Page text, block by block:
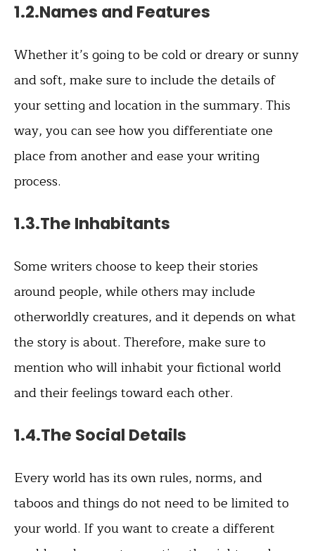
1.2.Names and Features
Whether it’s going to be cold or dreary or sunny
and soft, make sure to include the details of
your setting and location in the summary. This
way, you can see how you differentiate one
place from another and ease your writing
process.
1.3.The Inhabitants
Some writers choose to keep their stories
around people, while others may include
otherworldly creatures, and it depends on what
the story is about. Therefore, make sure to
mention who will inhabit your fictional world
and their feelings toward each other.
1.4.The Social Details
Every world has its own rules, norms, and
taboos and things do not need to be limited to
your world. If you want to create a different